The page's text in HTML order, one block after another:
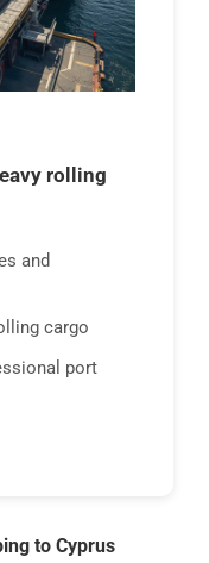
rolling
and
cargo
port
to Cyprus